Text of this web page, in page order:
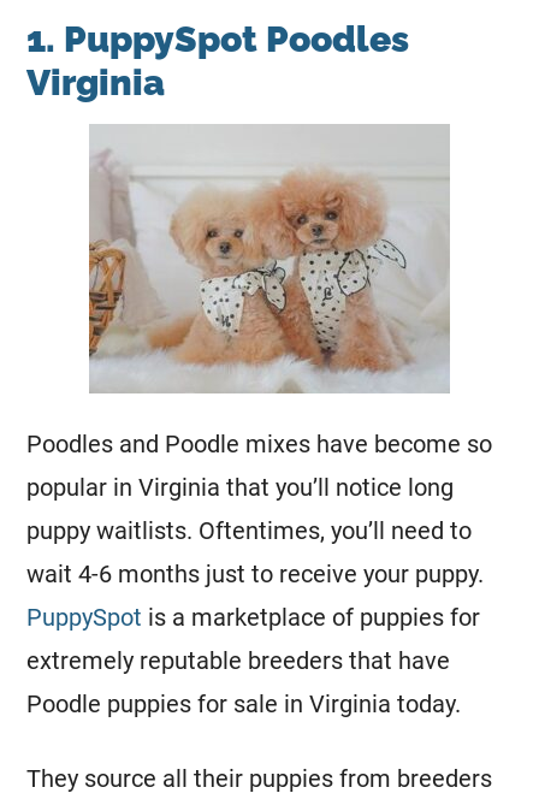
1. PuppySpot Poodles
Virginia
Poodles and Poodle mixes have become so
popular in Virginia that you’ll notice long
puppy waitlists. Oftentimes, you’ll need to
wait 4-6 months just to receive your puppy.
PuppySpot is a marketplace of puppies for
extremely reputable breeders that have
Poodle puppies for sale in Virginia today.
They source all their puppies from breeders